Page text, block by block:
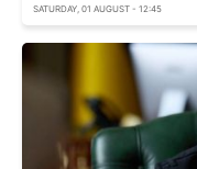
SATURDAY, 01 AUGUST - 12:45